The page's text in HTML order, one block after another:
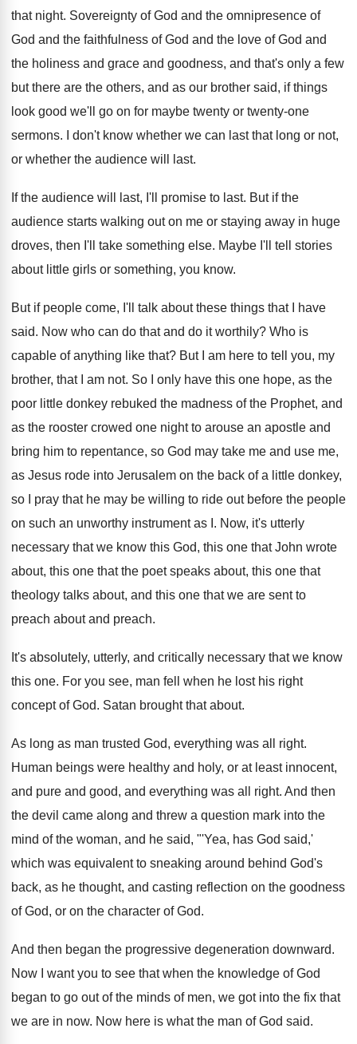
that night. Sovereignty of God and the omnipresence of
God and the faithfulness of God and the love of God and
the holiness and grace and goodness, and that's only a few
but there are the others, and as our brother said, if things
look good we'll go on for maybe twenty or twenty-one
sermons. I don't know whether we can last that long or not,
or whether the audience will
last.
If the audience will last, I'll promise to last. But if the
audience starts walking out on me or staying away in huge
droves, then I'll take something else. Maybe I'll tell stories
about little girls or something, you know.
But if people come, I'll talk about these things that I have
said. Now who can do that and do it worthily? Who is
capable of anything like that? But I am here to tell you, my
brother, that I am not. So I only have this one hope, as the
poor little donkey rebuked the madness of the Prophet, and
as the rooster crowed one night to arouse an apostle and
bring him to repentance, so God may take me and use me,
as Jesus rode into Jerusalem on the back of a little donkey,
so I
pray that he may be willing to ride out before the people
on such an unworthy instrument as I . Now, it's utterly
necessary that we know this God, this one that John wrote
about, this one that the poet speaks about, this one that
theology talks about, and this one that we are sent to
preach about and preach.
It's absolutely, utterly, and critically necessary that we know
this one. For you see, man fell when he lost his right
concept of God. Satan brought that about.
As long as man trusted God, everything was all right.
Human beings were healthy and holy, or at least innocent,
and pure and good, and everything was all right. And then
the devil came along and threw a question mark into the
mind of the woman, and he said, "'Yea, has God said,'
which was equivalent to sneaking around behind God's
back, as he thought, and casting reflection on the goodness
of God, or on the character of God.
And then began the progressive degeneration downward.
Now I want you to see that when the knowledge of God
began to go out of the minds of men, we got into the fix that
we are in now. Now here is what the man of God said.